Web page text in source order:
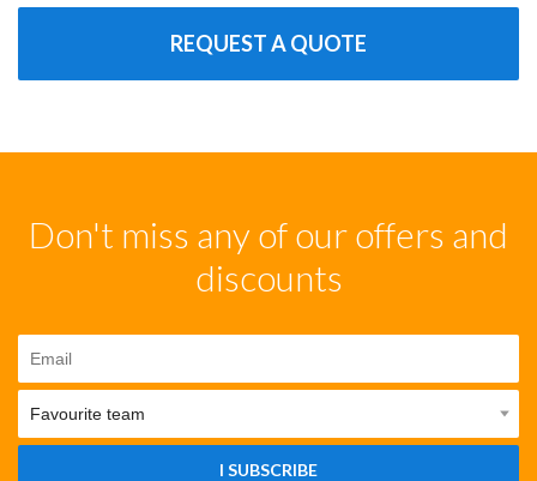
REQUEST A QUOTE
Don't miss any of our offers and
discounts
I SUBSCRIBE